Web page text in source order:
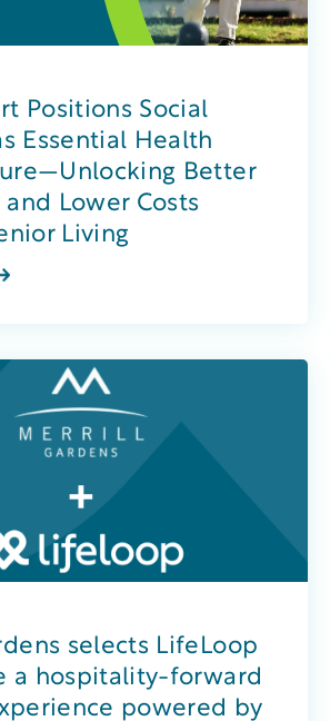
Positions Social
Essential Health
Better
Lower Costs
Living
selects LifeLoop
a hospitality-forward
powered by